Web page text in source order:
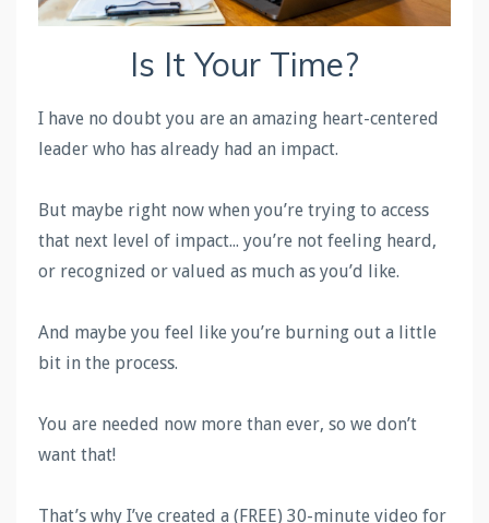
Is It Your Time?
I have no doubt you are an amazing heart-centered
leader who has already had an impact.
But maybe right now when you’re trying to access
that next level of impact... you’re not feeling heard,
or recognized or valued as much as you’d like.
And maybe you feel like you’re burning out a little
bit in the process.
You are needed now more than ever, so we don’t
want that!
That’s why I’ve created a (FREE) 30-minute video for